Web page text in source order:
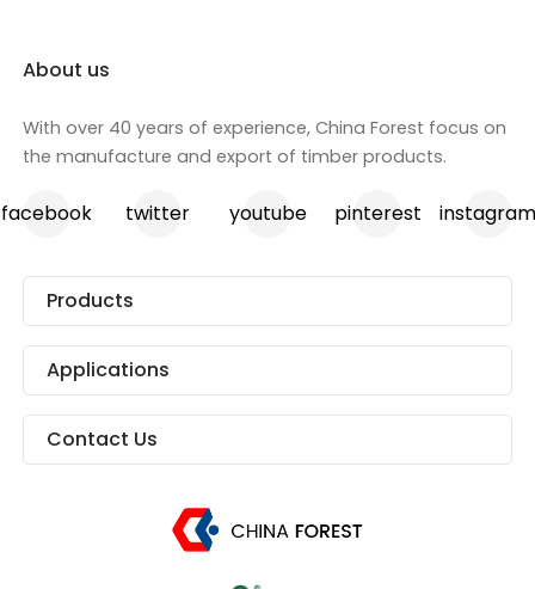
About us
With over 40 years of experience, China Forest focus on
the manufacture and export of timber products.
facebook twitter youtube pinterest
Products
Applications
Contact Us